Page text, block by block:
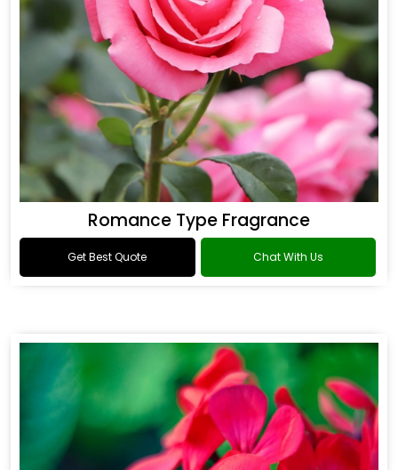
Romance Type Fragrance
Get Best Quote Chat With Us